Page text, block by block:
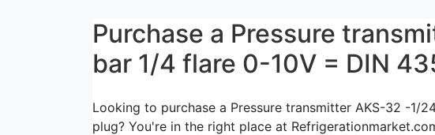
Purchase a Pressure
bar 1/4 flare 0-10V = DIN
Looking to purchase a Pressure transmitter AKS-32 -1/
plug? You're in the right place at